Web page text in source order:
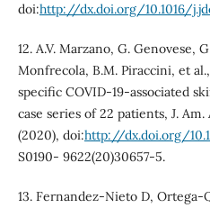
doi:http://dx.doi.org/10.1016/
12. A.V. Marzano, G. Genovese,
Monfrecola, B.M. Piraccini, et
specific COVID-19-associated
case series of 22 patients, J.
(2020), doi:http://dx.doi.org/
S0190- 9622(20)30657-5.
13. Fernandez-Nieto D, Ortega-